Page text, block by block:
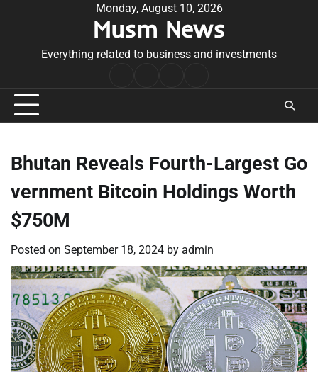
Monday, August 10, 2026
Musm News
Everything related to business and investments
Conditions
Bhutan Reveals Fourth-Largest Go
vernment Bitcoin Holdings Worth
$750M
Posted on September 18, 2024 by admin